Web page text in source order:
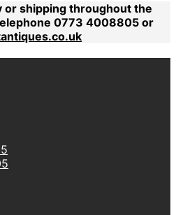
or shipping throughout the
0773 4008805 or